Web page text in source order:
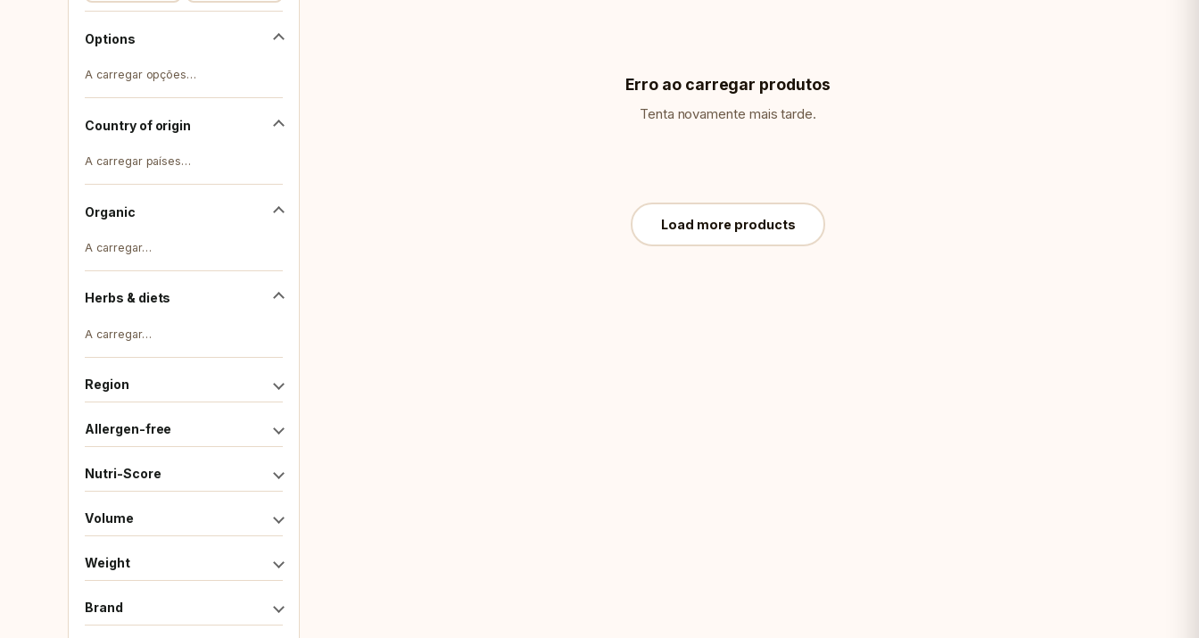
Options
A carregar opções…
Country of origin
A carregar países…
Organic
A carregar…
Herbs & diets
A carregar…
Region
Allergen-free
Nutri-Score
Volume
Weight
Brand
Erro ao carregar produtos
Tenta novamente mais tarde.
Load more products